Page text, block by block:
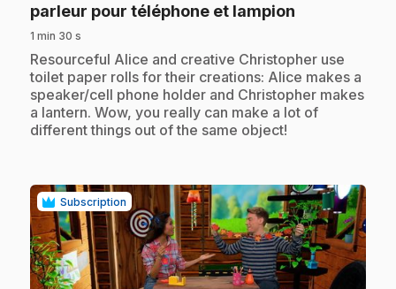
parleur pour téléphone et lampion
1 min 30 s
.Resourceful Alice and creative Christopher use
toilet paper rolls for their creations: Alice makes a
speaker/cell phone holder and Christopher makes
a lantern. Wow, you really can make a lot of
different things out of the same object!
Subscription